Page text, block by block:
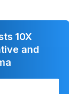
10X
and